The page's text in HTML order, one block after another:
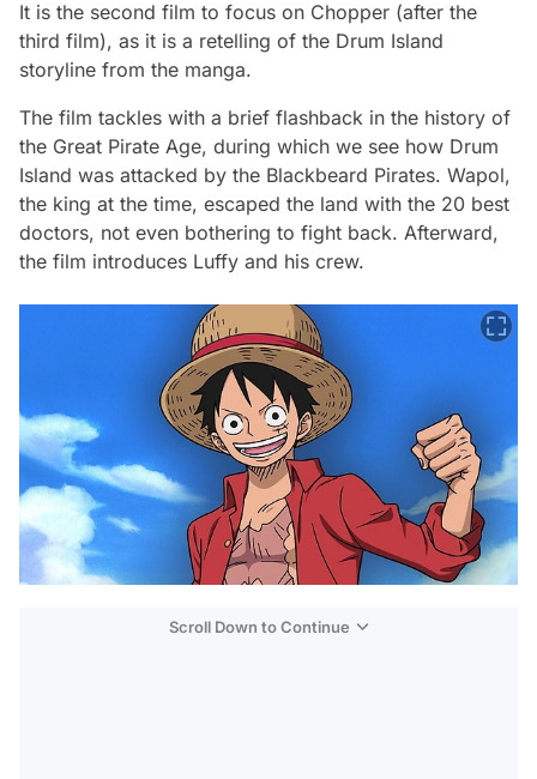
It is the second film to focus on Chopper (after the
third film), as it is a retelling of the Drum Island
storyline from the manga.
The film tackles with a brief flashback in the history of
the Great Pirate Age, during which we see how Drum
Island was attacked by the Blackbeard Pirates. Wapol,
the king at the time, escaped the land with the 20 best
doctors, not even bothering to fight back. Afterward,
the film introduces Luffy and his crew.
Scroll Down to Continue